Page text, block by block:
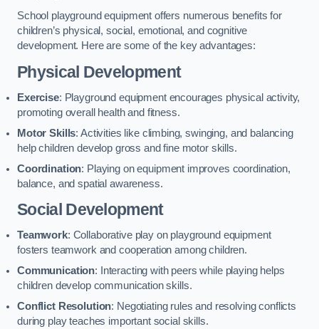
School playground equipment offers numerous benefits for
children’s physical, social, emotional, and cognitive
development. Here are some of the key advantages:
Physical Development
Exercise: Playground equipment encourages physical activity,
promoting overall health and fitness.
Motor Skills: Activities like climbing, swinging, and balancing
help children develop gross and fine motor skills.
Coordination: Playing on equipment improves coordination,
balance, and spatial awareness.
Social Development
Teamwork: Collaborative play on playground equipment
fosters teamwork and cooperation among children.
Communication: Interacting with peers while playing helps
children develop communication skills.
Conflict Resolution: Negotiating rules and resolving conflicts
during play teaches important social skills.